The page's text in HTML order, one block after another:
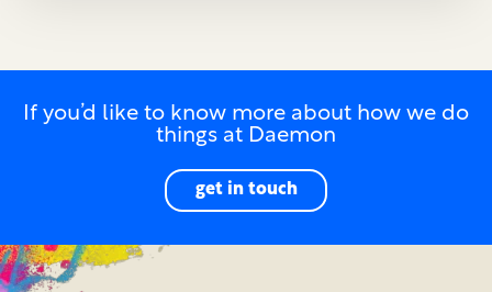
If you’d like to know more about how we do
things at Daemon
get in touch